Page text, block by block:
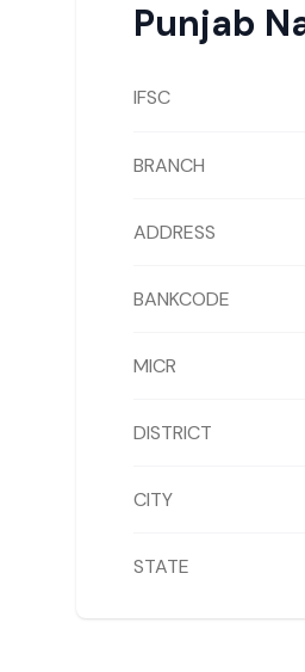
Punjab
IFSC
BRANCH
ADDRESS
BANKCODE
MICR
DISTRICT
CITY
STATE